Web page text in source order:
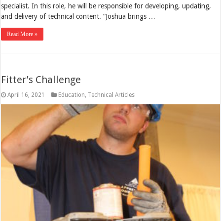
specialist. In this role, he will be responsible for developing, updating,
and delivery of technical content. “Joshua brings …
Read More »
Fitter’s Challenge
April 16, 2021 Education Technical Articles